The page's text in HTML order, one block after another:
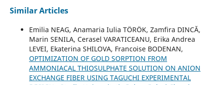
Similar Articles
Emilia NEAG, Anamaria Iulia TÖRÖK, Zamfira DINCĂ,
Marin SENILA, Cerasel VARATICEANU, Erika Andrea
LEVEI, Ekaterina SHILOVA, Francoise BODENAN,
OPTIMIZATION OF GOLD SORPTION FROM
AMMONIACAL THIOSULPHATE SOLUTION ON ANION
EXCHANGE FIBER USING TAGUCHI EXPERIMENTAL